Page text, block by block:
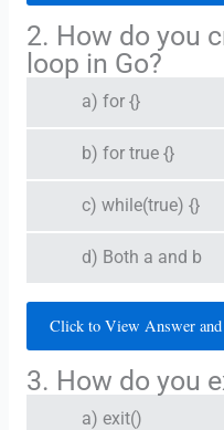
2. How do you
loop in Go?
a) for {}
b) for true {}
c) while(true) {}
d) Both a and b
Click to View Answer and
3. How do you
a) exit()